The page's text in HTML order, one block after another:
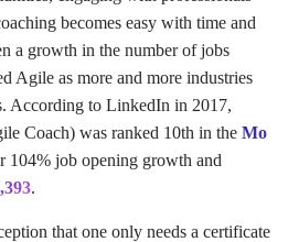
becomes easy with time and
a growth in the number of jobs
Agile as more and more industries
According to LinkedIn in 2017,
Coach) was ranked 10th in the Mo
104% job opening growth and
.
that one only needs a certificate